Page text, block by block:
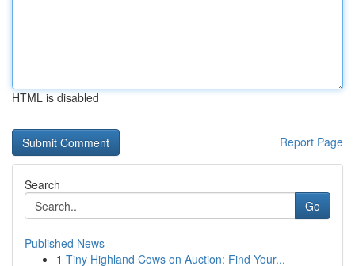
HTML is disabled
Report Page
Search
Go
Published News
1 Tiny Highland Cows on Auction: Find Your...